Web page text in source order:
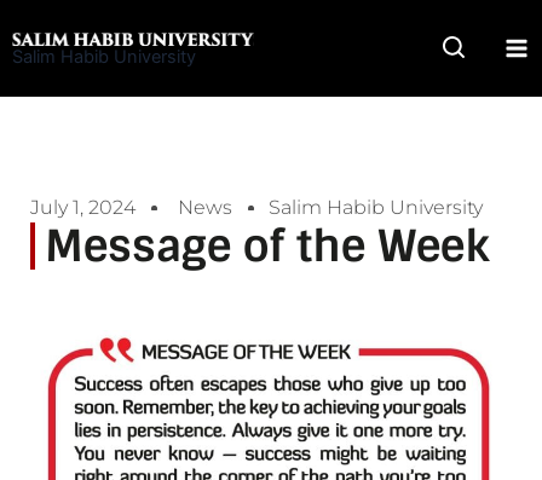
to
Salim Habib University
July 1, 2024 News Salim Habib University
Message of the Week